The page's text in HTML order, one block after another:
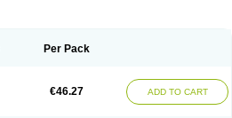
Per Pack
€46.27 ADD TO CART